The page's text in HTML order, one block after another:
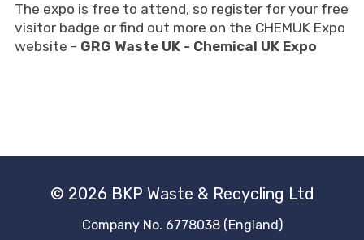
The expo is free to attend, so register for your free
visitor badge or find out more on the CHEMUK Expo
website - GRG Waste UK - Chemical UK Expo
© 2026 BKP Waste & Recycling Ltd
Company No. 6778038 (England)